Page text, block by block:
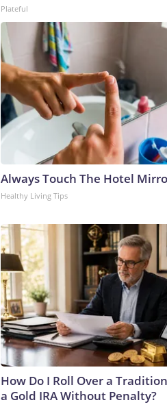
Plateful
Always Touch The Hotel
Healthy Living Tips
How Do I Roll Over a
a Gold IRA Without Penalty?